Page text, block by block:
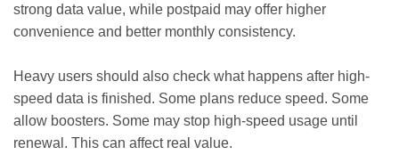
strong data value, while postpaid may offer higher
convenience and better monthly consistency.
Heavy users should also check what happens after high-
speed data is finished. Some plans reduce speed. Some
allow boosters. Some may stop high-speed usage until
renewal. This can affect real value.